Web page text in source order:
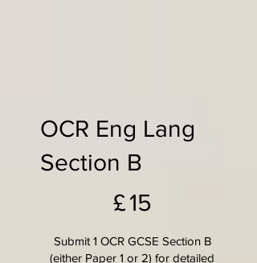
OCR Eng Lang
Section B
£15
Submit 1 OCR GCSE Section B
(either Paper 1 or 2) for detailed